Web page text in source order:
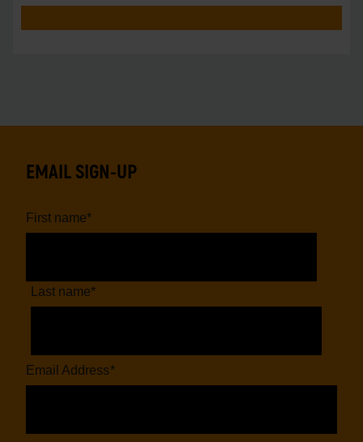
unprecedente
EMAIL SIGN-UP
First name*
Last name*
Email Address*